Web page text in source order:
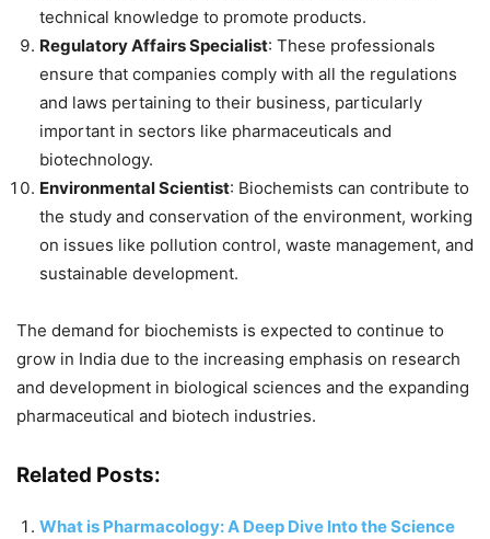
technical knowledge to promote products.
Regulatory Affairs Specialist: These professionals
ensure that companies comply with all the regulations
and laws pertaining to their business, particularly
important in sectors like pharmaceuticals and
biotechnology.
Environmental Scientist: Biochemists can contribute to
the study and conservation of the environment, working
on issues like pollution control, waste management, and
sustainable development.
The demand for biochemists is expected to continue to
grow in India due to the increasing emphasis on research
and development in biological sciences and the expanding
pharmaceutical and biotech industries.
Related Posts:
What is Pharmacology: A Deep Dive Into the Science